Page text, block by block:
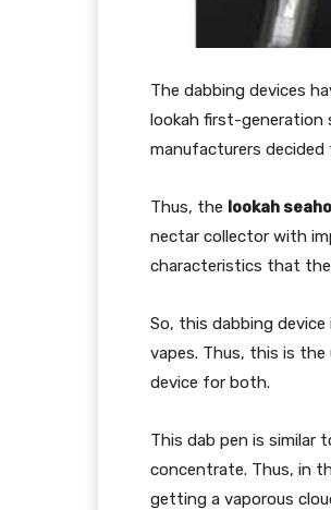
The dabbing devices
lookah first-generation
manufacturers decided
Thus, the lookah
nectar collector with
characteristics that the
So, this dabbing
vapes. Thus, this is
device for both.
This dab pen is similar
concentrate. Thus, in
getting a vaporous